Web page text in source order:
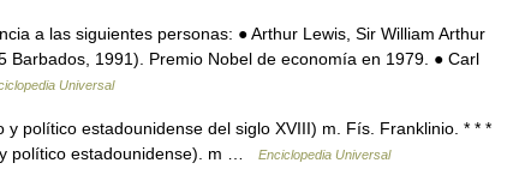
a las siguientes personas: ● Arthur Lewis, Sir William Arthur
Barbados, 1991). Premio Nobel de economía en 1979. ● Carl
Universal
político estadounidense del siglo XVIII) m. Fís. Franklinio. * * *
político estadounidense). m …
Enciclopedia Universal